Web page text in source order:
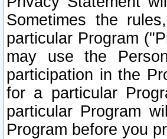
Sometimes the
particular Program
may use the
participation in the
for a particular
particular Program
Program before you